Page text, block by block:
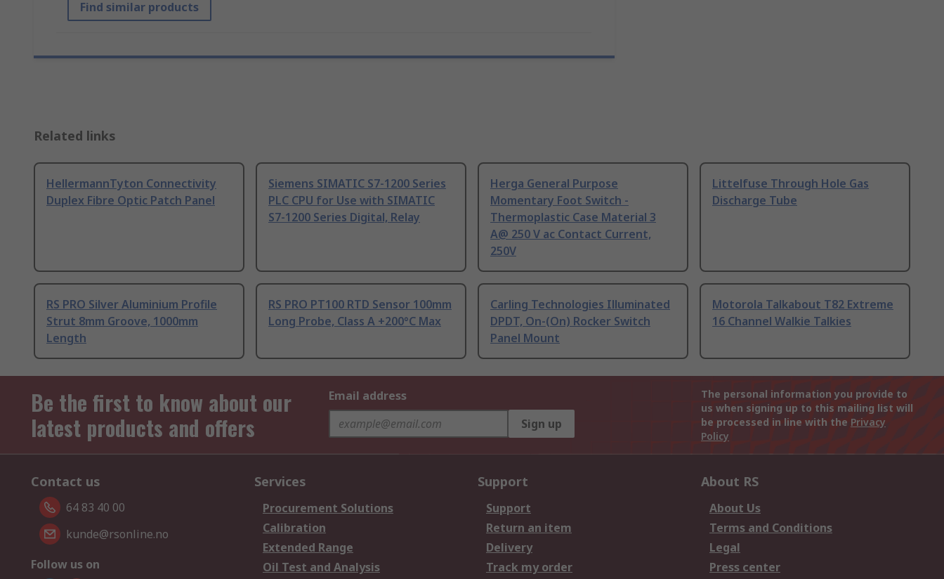
Find similar products
Related links
HellermannTyton Connectivity
Duplex Fibre Optic Patch Panel
Siemens SIMATIC S7-1200 Series
PLC CPU for Use with SIMATIC
S7-1200 Series Digital, Relay
Herga General Purpose
Momentary Foot Switch -
Thermoplastic Case Material 3
A@ 250 V ac Contact Current,
250V
Littelfuse Through Hole Gas
Discharge Tube
RS PRO Silver Aluminium Profile
Strut 8mm Groove, 1000mm
Length
RS PRO PT100 RTD Sensor 100mm
Long Probe, Class A +200°C Max
Carling Technologies Illuminated
DPDT, On-(On) Rocker Switch
Panel Mount
Motorola Talkabout T82 Extreme
16 Channel Walkie Talkies
Be the first to know about our
latest products and offers
Email address
Sign up
The personal information you provide to
us when signing up to this mailing list will
be processed in line with the Privacy
Policy
Contact us
64 83 40 00
kunde@rsonline.no
Follow us on
Services
Procurement Solutions
Calibration
Extended Range
Oil Test and Analysis
Support
Support
Return an item
Delivery
Track my order
About RS
About Us
Terms and Conditions
Legal
Press center